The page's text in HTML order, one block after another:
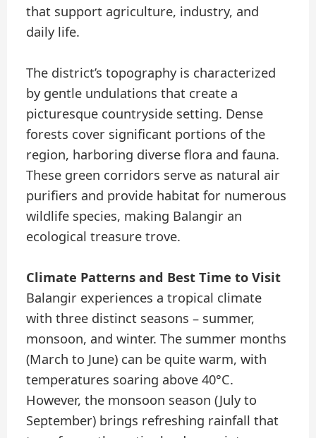
that support agriculture, industry, and
daily life.
The district’s topography is characterized
by gentle undulations that create a
picturesque countryside setting. Dense
forests cover significant portions of the
region, harboring diverse flora and fauna.
These green corridors serve as natural air
purifiers and provide habitat for numerous
wildlife species, making Balangir an
ecological treasure trove.
Climate Patterns and Best Time to Visit
Balangir experiences a tropical climate
with three distinct seasons – summer,
monsoon, and winter. The summer months
(March to June) can be quite warm, with
temperatures soaring above 40°C.
However, the monsoon season (July to
September) brings refreshing rainfall that